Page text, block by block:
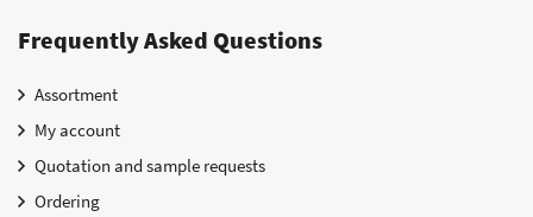
Frequently Asked Questions
Assortment
My account
Quotation and sample requests
Ordering